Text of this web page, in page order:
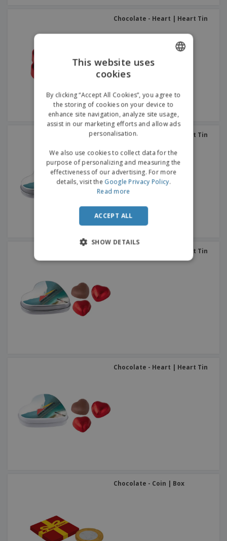
Chocolate - Heart | Heart Tin
Chocolate - Heart | Heart Tin
Chocolate - Heart | Heart Tin
Chocolate - Heart | Heart Tin
Chocolate - Coin | Box
This website uses
cookies
By clicking “Accept All Cookies”, you agree to
the storing of cookies on your device to
enhance site navigation, analyze site usage,
assist in our marketing efforts and allow ads
personalisation.
We also use cookies to collect data for the
purpose of personalizing and measuring the
effectiveness of our advertising. For more
details, visit the Google Privacy Policy.
Read more
ACCEPT ALL
SHOW DETAILS